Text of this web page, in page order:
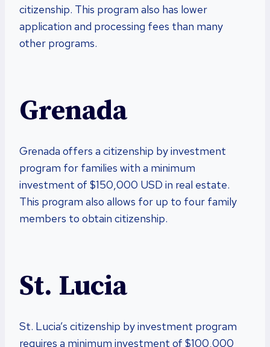
citizenship. This program also has lower
application and processing fees than many
other programs.
Grenada
Grenada offers a citizenship by investment
program for families with a minimum
investment of $150,000 USD in real estate.
This program also allows for up to four family
members to obtain citizenship.
St. Lucia
St. Lucia’s citizenship by investment program
requires a minimum investment of $100,000